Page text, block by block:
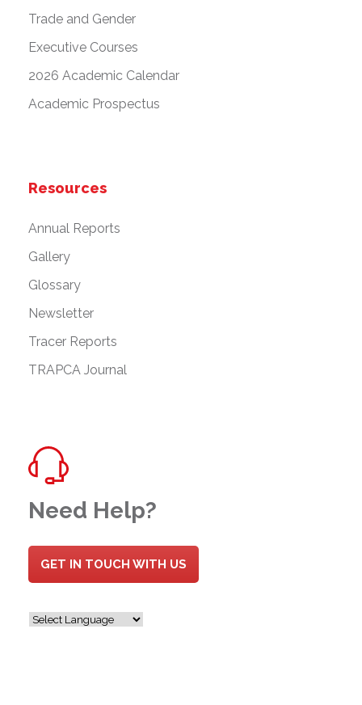
Trade and Gender
Executive Courses
2026 Academic Calendar
Academic Prospectus
Resources
Annual Reports
Gallery
Glossary
Newsletter
Tracer Reports
TRAPCA Journal
Need Help?
GET IN TOUCH WITH US